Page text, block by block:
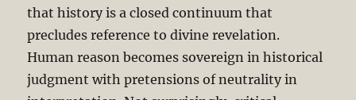
that history is a closed continuum that
precludes reference to divine revelation.
Human reason becomes sovereign in historical
judgment with pretensions of neutrality in